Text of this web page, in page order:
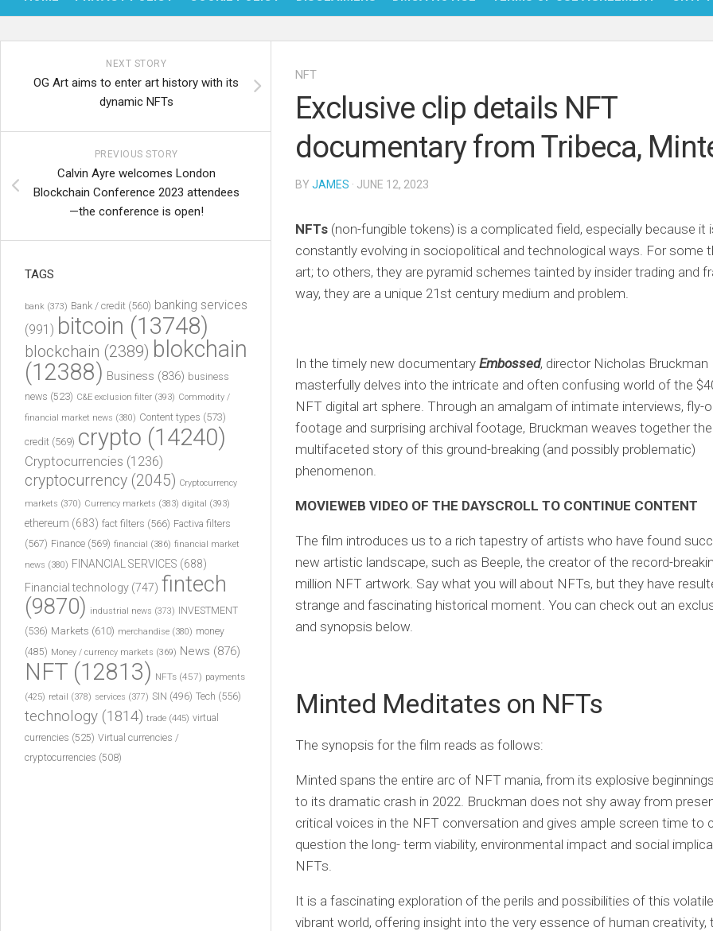
NFT
NFT
Exclusive clip details NFT
documentary from Tribeca,
BY JAMES · JUNE 12, 2023
NFTs (non-fungible tokens) is a complicated field, especially because it
constantly evolving in sociopolitical and technological ways. For some
art; to others, they are pyramid schemes tainted by insider trading and
way, they are a unique 21st century medium and problem.
In the timely new documentary Embossed, director Nicholas Bruckman
masterfully delves into the intricate and often confusing world of the
NFT digital art sphere. Through an amalgam of intimate interviews, fly-
footage and surprising archival footage, Bruckman weaves together the
multifaceted story of this ground-breaking (and possibly problematic)
phenomenon.
MOVIEWEB VIDEO OF THE DAYSCROLL TO CONTINUE CONTENT
The film introduces us to a rich tapestry of artists who have found
new artistic landscape, such as Beeple, the creator of the record-
million NFT artwork. Say what you will about NFTs, but they have
strange and fascinating historical moment. You can check out an
and synopsis below.
Minted Meditates on NFTs
The synopsis for the film reads as follows:
Minted spans the entire arc of NFT mania, from its explosive
to its dramatic crash in 2022. Bruckman does not shy away from
critical voices in the NFT conversation and gives ample screen time to
question the long- term viability, environmental impact and social
NFTs.
It is a fascinating exploration of the perils and possibilities of this
vibrant world, offering insight into the very essence of human creativity,
NEXT STORY
OG Art aims to enter art history with its
dynamic NFTs
PREVIOUS STORY
Calvin Ayre welcomes London
Blockchain Conference 2023 attendees
—the conference is open!
TAGS
bank (373) Bank / credit (560) banking services
(991) bitcoin (13748)
blockchain (2389) blokchain
(12388) Business (836) business
news (523) C&E exclusion filter (393) Commodity /
financial market news (380) Content types (573)
credit (569) crypto (14240)
Cryptocurrencies (1236)
cryptocurrency (2045) Cryptocurrency
markets (370) Currency markets (383) digital (393)
ethereum (683) fact filters (566) Factiva filters
(567) Finance (569) financial (386) financial market
news (380) FINANCIAL SERVICES (688)
Financial technology (747) fintech
(9870) industrial news (373) INVESTMENT
(536) Markets (610) merchandise (380) money
(485) Money / currency markets (369) News (876)
NFT (12813) NFTs (457) payments
(425) retail (378) services (377) SIN (496) Tech (556)
technology (1814) trade (445) virtual
currencies (525) Virtual currencies /
cryptocurrencies (508)